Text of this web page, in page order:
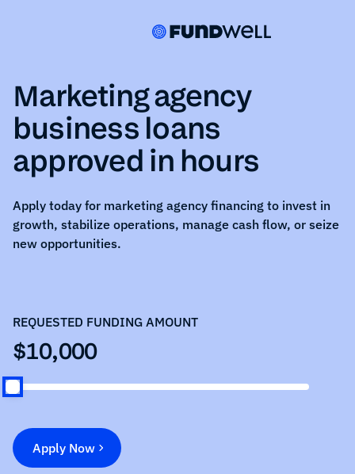
Marketing agency
business loans
approved in hours
Apply today for marketing agency financing to invest in
growth, stabilize operations, manage cash flow, or seize
new opportunities.
REQUESTED FUNDING AMOUNT
$10,000
Apply Now